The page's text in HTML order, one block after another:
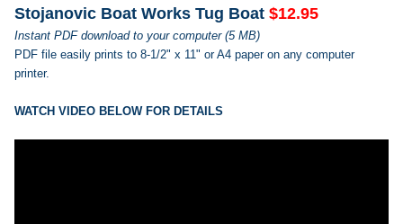
SELECT
ALL
SELECTED
Stojanovic Boat Works Tug Boat $12.95
Instant PDF download to your computer (5 MB)
PDF file easily prints to 8-1/2" x 11" or A4 paper on any computer
printer.
WATCH VIDEO BELOW FOR DETAILS